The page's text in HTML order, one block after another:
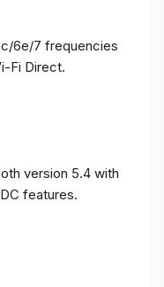
6e/7 frequencies
Fi Direct.
version 5.4 with
features.